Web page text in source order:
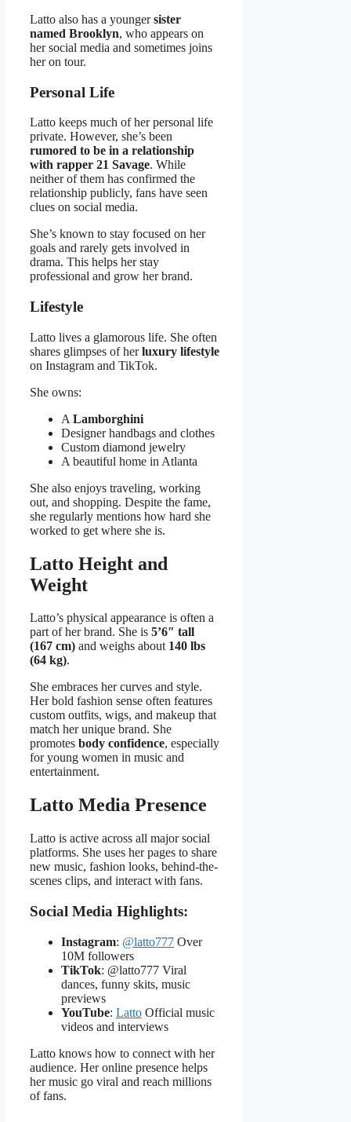
Latto also has a youngersister
named Brooklyn, who appears on
her social media and sometimes joins
her on tour.
Personal Life
Latto keeps much of her personal life
private. However, she’s been
rumored to be in a relationship
with rapper 21 Savage. While
neither of them has confirmed the
relationship publicly, fans have seen
clues on social media.
She’s known to stay focused on her
goals and rarely gets involved in
drama. This helps her stay
professional and grow her brand.
Lifestyle
Latto lives a glamorous life. She often
shares glimpses of herluxury lifestyle
on Instagram and TikTok.
She owns:
A Lamborghini
Designer handbags and clothes
Custom diamond jewelry
A beautiful home in Atlanta
She also enjoys traveling, working
out, and shopping. Despite the fame,
she regularly mentions how hard she
worked to get where she is.
Latto Height and
Weight
Latto’s physical appearance is often a
part of her brand. She is 5’6″ tall
(167 cm) and weighs about 140 lbs
(64 kg).
She embraces her curves and style.
Her bold fashion sense often features
custom outfits, wigs, and makeup that
match her unique brand. She
promotes body confidence, especially
for young women in music and
entertainment.
Latto Media Presence
Latto is active across all major social
platforms. She uses her pages to share
new music, fashion looks, behind-the-
scenes clips, and interact with fans.
Social Media Highlights:
Instagram: @latto777 Over
10M followers
TikTok: @latto777 Viral
dances, funny skits, music
previews
YouTube: Latto Official music
videos and interviews
Latto knows how to connect with her
audience. Her online presence helps
her music go viral and reach millions
of fans.